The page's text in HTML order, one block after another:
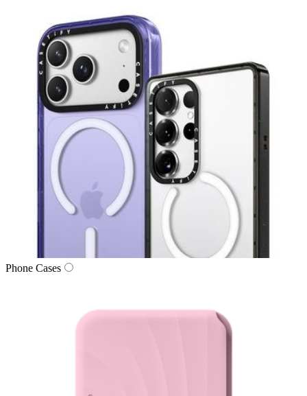
Phone Cases